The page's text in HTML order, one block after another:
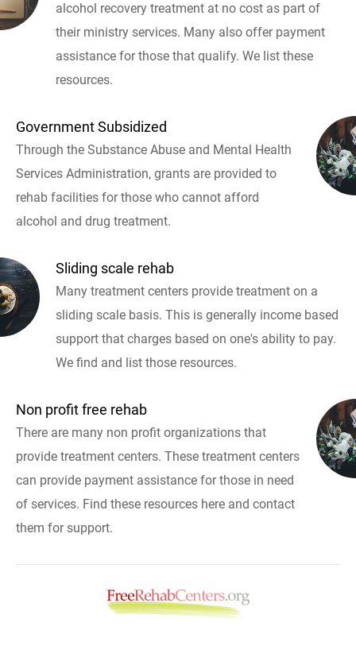
alcohol recovery treatment at no cost as part of
their ministry services. Many also offer payment
assistance for those that qualify. We list these
resources.
Government Subsidized
Through the Substance Abuse and Mental Health
Services Administration, grants are provided to
rehab facilities for those who cannot afford
alcohol and drug treatment.
Sliding scale rehab
Many treatment centers provide treatment on a
sliding scale basis. This is generally income based
support that charges based on one's ability to pay.
We find and list those resources.
Non profit free rehab
There are many non profit organizations that
provide treatment centers. These treatment centers
can provide payment assistance for those in need
of services. Find these resources here and contact
them for support.